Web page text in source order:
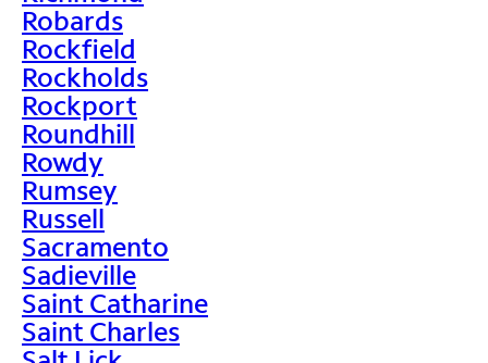
Robards
Rockfield
Rockholds
Rockport
Roundhill
Rowdy
Rumsey
Russell
Sacramento
Sadieville
Saint Catharine
Saint Charles